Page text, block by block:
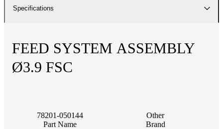
Specifications
FEED SYSTEM ASSEMBLY
Ø3.9 FSC
78201-050144
Part Name
Other
Brand